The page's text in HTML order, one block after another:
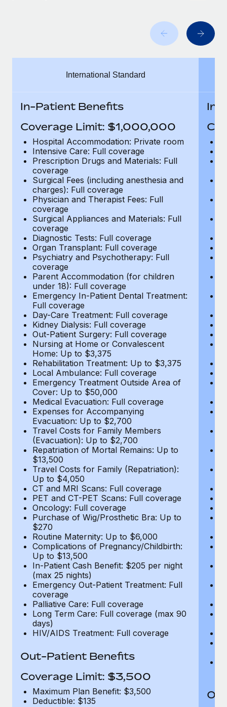
Manage employee benefits with ease
Explore the blog
BLOG POSTS
Why owned entities are key to maintaining
EOR compliance
As the global workforce continues to expand in response
to the demands of today’s labor market, the...
Learn More
What a Workday global payroll implementation
actually looks like
Most teams hear "payroll implementation" and picture a
six-month project with a dedicated team....
Learn More
International Standard
In-Patient Benefits
Coverage Limit: $1,000,000
Hospital Accommodation: Private room
Intensive Care: Full coverage
Prescription Drugs and Materials: Full
coverage
Surgical Fees (including anesthesia and
charges): Full coverage
Physician and Therapist Fees: Full
coverage
Surgical Appliances and Materials: Full
coverage
Diagnostic Tests: Full coverage
Organ Transplant: Full coverage
Psychiatry and Psychotherapy: Full
coverage
Parent Accommodation (for children
under 18): Full coverage
Emergency In-Patient Dental Treatment:
Full coverage
Day-Care Treatment: Full coverage
Kidney Dialysis: Full coverage
Out-Patient Surgery: Full coverage
Nursing at Home or Convalescent
Home: Up to $3,375
Rehabilitation Treatment: Up to $3,375
Local Ambulance: Full coverage
Emergency Treatment Outside Area of
Cover: Up to $50,000
Medical Evacuation: Full coverage
Expenses for Accompanying
Evacuation: Up to $2,700
Travel Costs for Family Members
(Evacuation): Up to $2,700
Repatriation of Mortal Remains: Up to
$13,500
Travel Costs for Family (Repatriation):
Up to $4,050
CT and MRI Scans: Full coverage
PET and CT-PET Scans: Full coverage
Oncology: Full coverage
Purchase of Wig/Prosthetic Bra: Up to
$270
Routine Maternity: Up to $6,000
Complications of Pregnancy/Childbirth:
Up to $13,500
In-Patient Cash Benefit: $205 per night
(max 25 nights)
Emergency Out-Patient Treatment: Full
coverage
Palliative Care: Full coverage
Long Term Care: Full coverage (max 90
days)
HIV/AIDS Treatment: Full coverage
Out-Patient Benefits
Coverage Limit: $3,500
Maximum Plan Benefit: $3,500
Deductible: $135
In-